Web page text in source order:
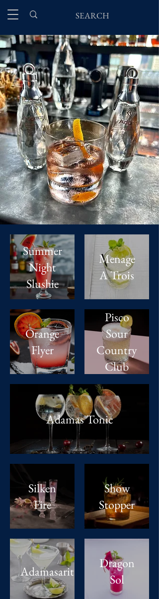
Summer
Night
Slushie
Menage
A Trois
Orange
Flyer
Pisco
Sour
Country
Club
Adamas Tonic
Silken
Fire
Show
Stopper
Adamasarita
Dragon
Sol